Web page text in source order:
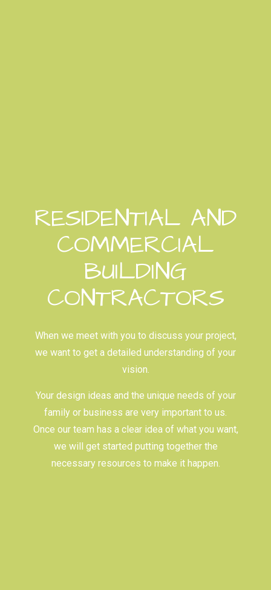
RESIDENTIAL AND
COMMERCIAL
BUILDING
CONTRACTORS
When we meet with you to discuss your project,
we want to get a detailed understanding of your
vision.
Your design ideas and the unique needs of your
family or business are very important to us.
Once our team has a clear idea of what you want,
we will get started putting together the
necessary resources to make it happen.